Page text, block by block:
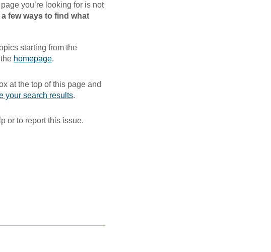
you’re looking for is not
a few ways to find what
starting from the
homepage. ​
at the top of this page and
your search results.​
or to report this issue.